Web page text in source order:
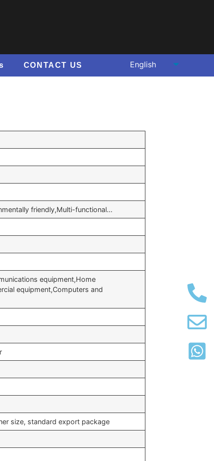
CONTACT US
friendly,Multi-functional…
equipment,Home
equipment,Computers and
size, standard export package